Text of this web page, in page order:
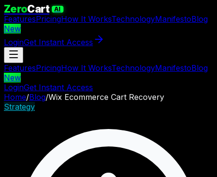
ZeroCart AI
FeaturesPricingHow It WorksTechnologyManifestoBlog
New
LoginGet Instant Access
FeaturesPricingHow It WorksTechnologyManifestoBlog
New
LoginGet Instant Access
Home/Blog/Wix Ecommerce Cart Recovery
Strategy